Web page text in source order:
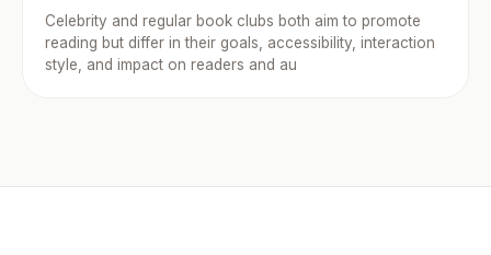
Celebrity and regular book clubs both aim to promote
reading but differ in their goals, accessibility, interaction
style, and impact on readers and au